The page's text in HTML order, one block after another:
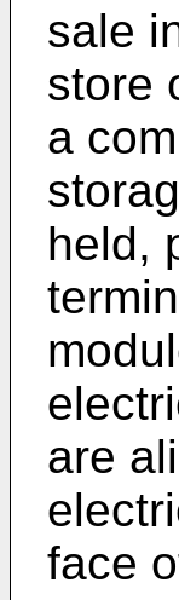
sale
store
a
held,
are
face